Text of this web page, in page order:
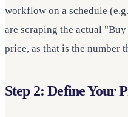
workflow on a schedule
are scraping the actual
price, as that is the number
Step 2: Define Your